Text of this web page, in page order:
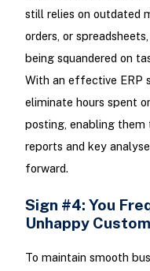
still relies on outdated
orders, or
being squandered on
With an effective ERP
eliminate hours spent
posting, enabling
reports and key
forward.
Sign #4: You
Unhappy
To maintain smooth